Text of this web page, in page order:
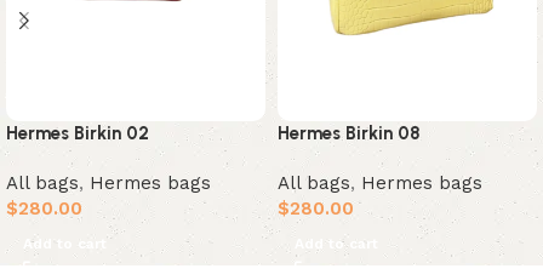
Hermes Birkin 02
All bags, Hermes bags
$280.00
Add to cart
Hermes Birkin 08
All bags, Hermes bags
$280.00
Add to cart